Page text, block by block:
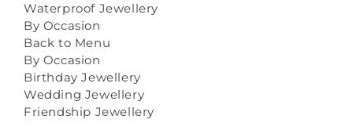
Waterproof Jewellery
By Occasion
Back to Menu
By Occasion
Birthday Jewellery
Wedding Jewellery
Friendship Jewellery